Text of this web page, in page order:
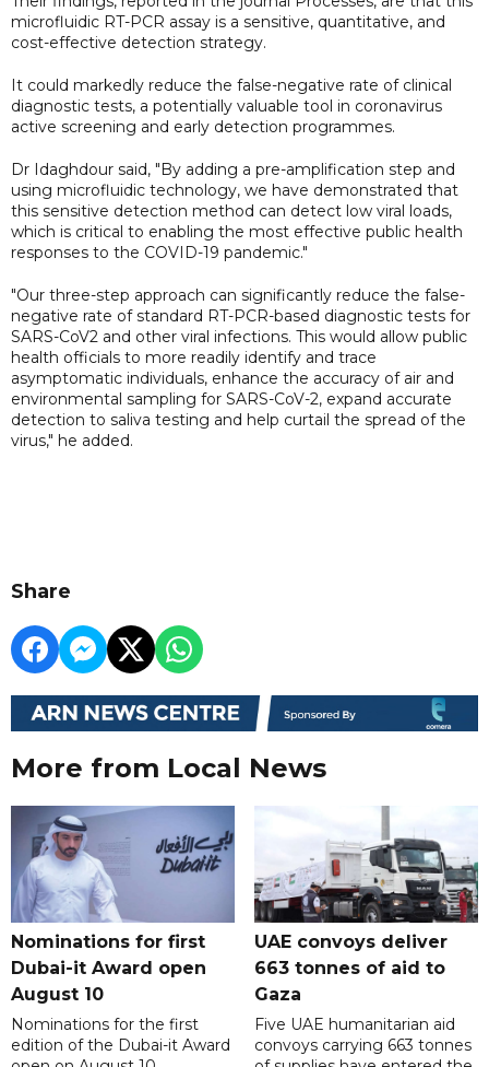
microfluidic RT-PCR assay is a sensitive, quantitative, and
cost-effective detection strategy.
It could markedly reduce the false-negative rate of clinical
diagnostic tests, a potentially valuable tool in coronavirus
active screening and early detection programmes.
Dr Idaghdour said, "By adding a pre-amplification step and
using microfluidic technology, we have demonstrated that
this sensitive detection method can detect low viral loads,
which is critical to enabling the most effective public health
responses to the COVID-19 pandemic."
"Our three-step approach can significantly reduce the false-
negative rate of standard RT-PCR-based diagnostic tests for
SARS-CoV2 and other viral infections. This would allow public
health officials to more readily identify and trace
asymptomatic individuals, enhance the accuracy of air and
environmental sampling for SARS-CoV-2, expand accurate
detection to saliva testing and help curtail the spread of the
virus," he added.
Share
More from Local News
Nominations for first
Dubai-it Award open
August 10
Nominations for the first
edition of the Dubai-it Award
UAE convoys deliver
663 tonnes of aid to
Gaza
Five UAE humanitarian aid
convoys carrying 663 tonnes